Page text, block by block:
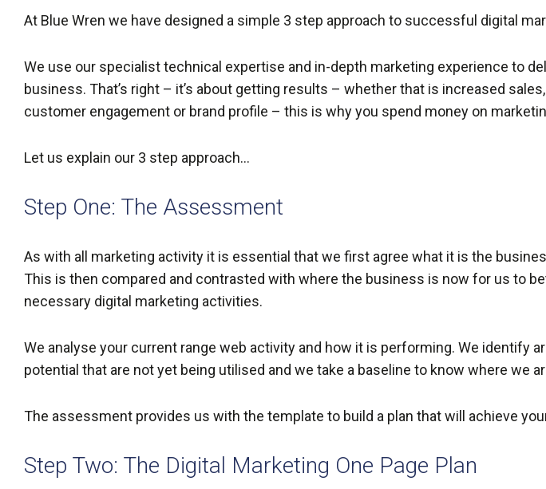
At Blue Wren we have designed a simple 3 step approach to successful digital
We use our specialist technical expertise and in-depth marketing experience to
business. That’s right – it’s about getting results – whether that is increased
customer engagement or brand profile – this is why you spend money on
Let us explain our 3 step approach…
Step One: The Assessment
As with all marketing activity it is essential that we first agree what it is the
This is then compared and contrasted with where the business is now for us to
necessary digital marketing activities.
We analyse your current range web activity and how it is performing. We identify
potential that are not yet being utilised and we take a baseline to know where we
The assessment provides us with the template to build a plan that will achieve
Step Two: The Digital Marketing One Page Plan